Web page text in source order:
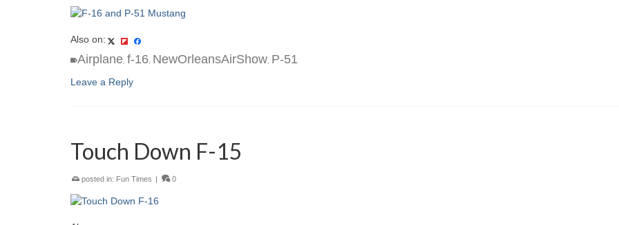
Also on:
Airplane, f-16, NewOrleansAirShow, P-51
Leave a Reply
Touch Down F-15
posted in: Fun Times 0